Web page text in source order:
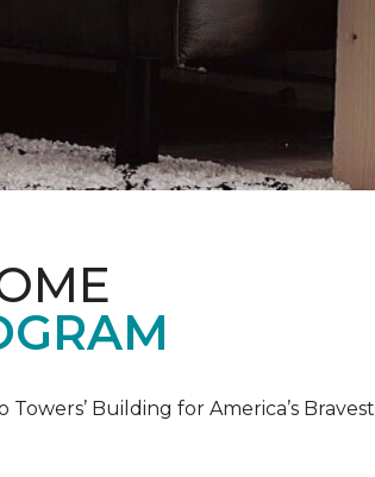
Building for America’s Bravest